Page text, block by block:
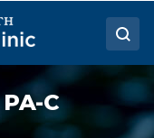
PA-C